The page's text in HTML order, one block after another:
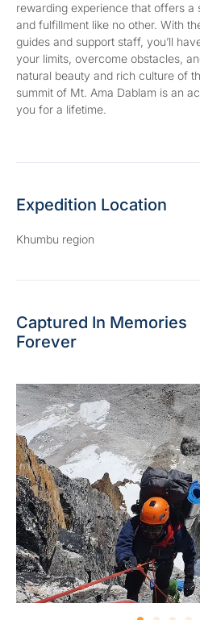
rewarding experience that offers a
and fulfillment like no other. With
guides and support staff, you’ll
your limits, overcome obstacles,
natural beauty and rich culture of
summit of Mt. Ama Dablam is an
you for a lifetime.
Expedition Location
Khumbu region
Captured In Memories
Forever